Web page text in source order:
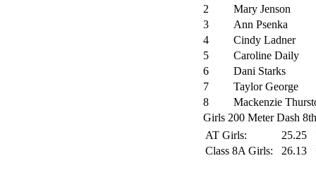
2
Mary Jenson
3
Ann Psenka
4
Cindy Ladner
5
Caroline Daily
6
Dani Starks
7
Taylor George
8
Mackenzie
Girls 200 Meter Dash
AT Girls:
25.25
Class 8A Girls:
26.13